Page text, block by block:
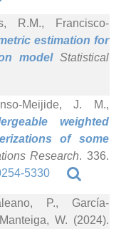
R.M., Francisco-
estimation for
model Statistical
Meijide, J. M.,
weighted
of some
Research. 336.
5330
P., García-
W. (2024).